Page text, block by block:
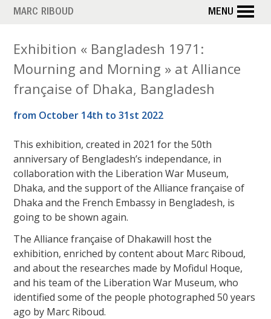
Skip
content
MARC RIBOUD MENU
Exhibition « Bangladesh 1971:
Mourning and Morning » at Alliance
française of Dhaka, Bangladesh
from October 14th to 31st 2022
This exhibition, created in 2021 for the 50th
anniversary of Bengladesh’s independance, in
collaboration with the Liberation War Museum,
Dhaka, and the support of the Alliance française of
Dhaka and the French Embassy in Bengladesh, is
going to be shown again.
The Alliance française of Dhakawill host the
exhibition, enriched by content about Marc Riboud,
and about the researches made by Mofidul Hoque,
and his team of the Liberation War Museum, who
identified some of the people photographed 50 years
ago by Marc Riboud.